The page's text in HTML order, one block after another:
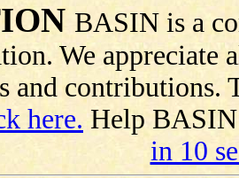
BASIN is a
We appreciate
and contributions.
here.Help BASIN
in 10